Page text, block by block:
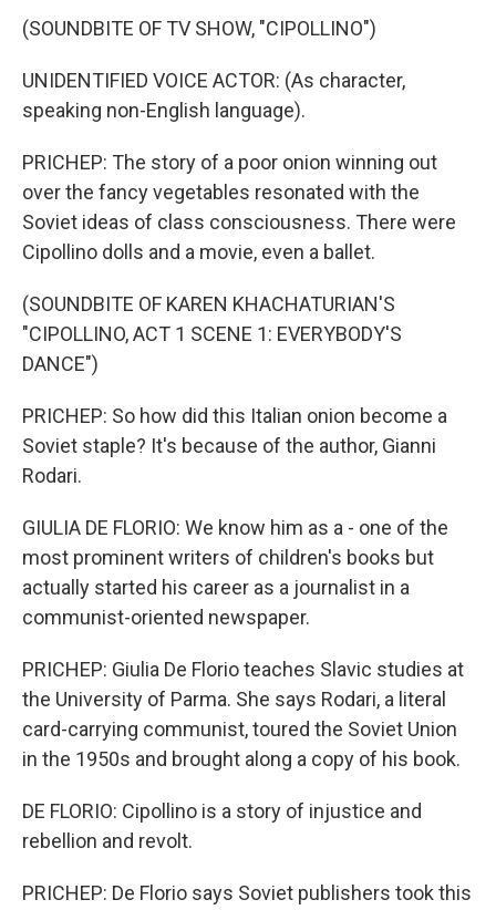
(SOUNDBITE OF TV SHOW, "CIPOLLINO")
UNIDENTIFIED VOICE ACTOR: (As character,
speaking non-English language).
PRICHEP: The story of a poor onion winning out
over the fancy vegetables resonated with the
Soviet ideas of class consciousness. There were
Cipollino dolls and a movie, even a ballet.
(SOUNDBITE OF KAREN KHACHATURIAN'S
"CIPOLLINO, ACT 1 SCENE 1: EVERYBODY'S
DANCE")
PRICHEP: So how did this Italian onion become a
Soviet staple? It's because of the author, Gianni
Rodari.
GIULIA DE FLORIO: We know him as a - one of the
most prominent writers of children's books but
actually started his career as a journalist in a
communist-oriented newspaper.
PRICHEP: Giulia De Florio teaches Slavic studies at
the University of Parma. She says Rodari, a literal
card-carrying communist, toured the Soviet Union
in the 1950s and brought along a copy of his book.
DE FLORIO: Cipollino is a story of injustice and
rebellion and revolt.
PRICHEP: De Florio says Soviet publishers took this